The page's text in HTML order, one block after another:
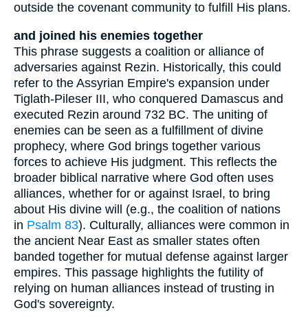
outside the covenant community to fulfill His plans.
and joined his enemies together
This phrase suggests a coalition or alliance of
adversaries against Rezin. Historically, this could
refer to the Assyrian Empire's expansion under
Tiglath-Pileser III, who conquered Damascus and
executed Rezin around 732 BC. The uniting of
enemies can be seen as a fulfillment of divine
prophecy, where God brings together various
forces to achieve His judgment. This reflects the
broader biblical narrative where God often uses
alliances, whether for or against Israel, to bring
about His divine will (e.g., the coalition of nations
in Psalm 83). Culturally, alliances were common in
the ancient Near East as smaller states often
banded together for mutual defense against larger
empires. This passage highlights the futility of
relying on human alliances instead of trusting in
God's sovereignty.